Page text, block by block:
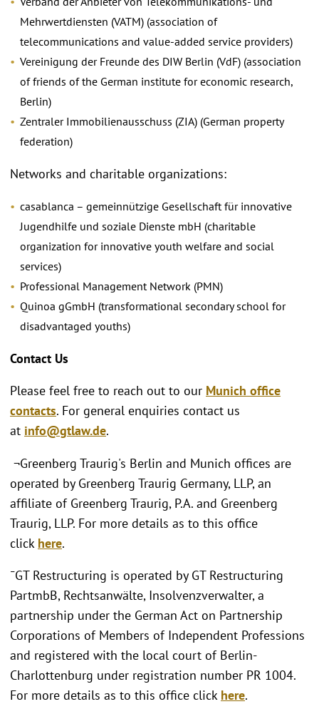
Mehrwertdiensten (VATM) (association of
telecommunications and value-added service providers)
Vereinigung der Freunde des DIW Berlin (VdF) (association
of friends of the German institute for economic research,
Berlin)
Zentraler Immobilienausschuss (ZIA) (German property
federation)
Networks and charitable organizations:
casablanca – gemeinnützige Gesellschaft für innovative
Jugendhilfe und soziale Dienste mbH (charitable
organization for innovative youth welfare and social
services)
Professional Management Network (PMN)
Quinoa gGmbH (transformational secondary school for
disadvantaged youths)
Contact Us
Please feel free to reach out to our Munich office
contacts. For general enquiries contact us
at info@gtlaw.de.
¬Greenberg Traurig's Berlin and Munich offices are
operated by Greenberg Traurig Germany, LLP, an
affiliate of Greenberg Traurig, P.A. and Greenberg
Traurig, LLP. For more details as to this office
click here.
¯GT Restructuring is operated by GT Restructuring
PartmbB, Rechtsanwälte, Insolvenzverwalter, a
partnership under the German Act on Partnership
Corporations of Members of Independent Professions
and registered with the local court of Berlin-
Charlottenburg under registration number PR 1004.
For more details as to this office click here.